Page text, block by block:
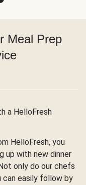
Meal Prep
a HelloFresh
HelloFresh, you
up with new dinner
only do our chefs
can easily follow by